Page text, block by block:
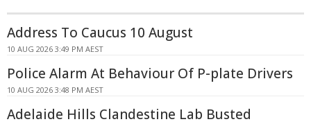
Address To Caucus 10 August
10 AUG 2026 3:49 PM AEST
Police Alarm At Behaviour Of P-plate Drivers
10 AUG 2026 3:48 PM AEST
Adelaide Hills Clandestine Lab Busted